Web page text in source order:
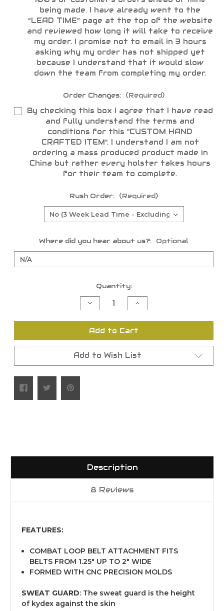
being made. I have already went to the
“LEAD TIME” page at the top of the website
and reviewed how long it will take to receive
my order. I promise not to email in 3 hours
asking why my order has not shipped yet
because I understand that it would slow
down the team from completing my order.
Order Changes: (Required)
By checking this box I agree that I have read
and fully understand the terms and
conditions for this "CUSTOM HAND
CRAFTED ITEM". I understand I am not
ordering a mass produced product made in
China but rather every holster takes hours
for their team to complete.
Rush Order: (Required)
Where did you hear about us?: Optional
Quantity:
Decrease
Quantity
undefined
Increase
Quantity
undefined
Add to Cart
Add to Wish List
Description
8 Reviews
FEATURES:
COMBAT LOOP BELT ATTACHMENT FITS
BELTS FROM 1.25" UP TO 2" WIDE
FORMED WITH CNC PRECISION MOLDS
SWEAT GUARD: The sweat guard is the height
of kydex against the skin